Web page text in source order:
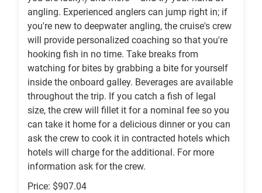
angling. Experienced anglers can jump right in; if
you're new to deepwater angling, the cruise's crew
will provide personalized coaching so that you're
hooking fish in no time. Take breaks from
watching for bites by grabbing a bite for yourself
inside the onboard galley. Beverages are available
throughout the trip. If you catch a fish of legal
size, the crew will fillet it for a nominal fee so you
can take it home for a delicious dinner or you can
ask the crew to cook it in contracted hotels which
hotels will charge for the additional. For more
information ask for the crew.
Price: $907.04